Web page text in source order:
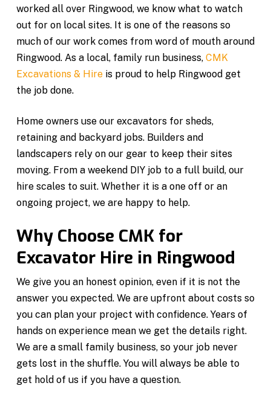
worked all over Ringwood, we know what to watch
out for on local sites. It is one of the reasons so
much of our work comes from word of mouth around
Ringwood. As a local, family run business, CMK
Excavations & Hireis proud to help Ringwood get
the job done.
Home owners use our excavators for sheds,
retaining and backyard jobs. Builders and
landscapers rely on our gear to keep their sites
moving. From a weekend DIY job to a full build, our
hire scales to suit. Whether it is a one off or an
ongoing project, we are happy to help.
Why Choose CMK for
Excavator Hire in Ringwood
We give you an honest opinion, even if it is not the
answer you expected. We are upfront about costs so
you can plan your project with confidence. Years of
hands on experience mean we get the details right.
We are a small family business, so your job never
gets lost in the shuffle. You will always be able to
get hold of us if you have a question.